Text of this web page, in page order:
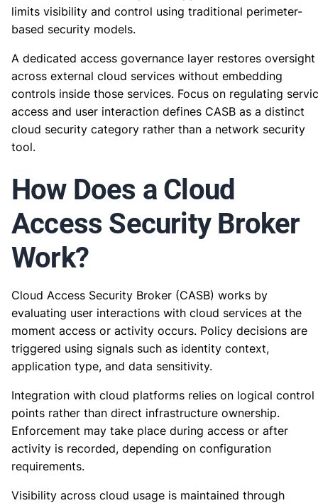
limits visibility and control using traditional perimeter-
based security models.
A dedicated access governance layer restores oversight
across external cloud services without embedding
controls inside those services. Focus on regulating
access and user interaction defines CASB as a distinct
cloud security category rather than a network security
tool.
How Does a Cloud
Access Security Broker
Work?
Cloud Access Security Broker (CASB) works by
evaluating user interactions with cloud services at the
moment access or activity occurs. Policy decisions are
triggered using signals such as identity context,
application type, and data sensitivity.
Integration with cloud platforms relies on logical control
points rather than direct infrastructure ownership.
Enforcement may take place during access or after
activity is recorded, depending on configuration
requirements.
Visibility across cloud usage is maintained through